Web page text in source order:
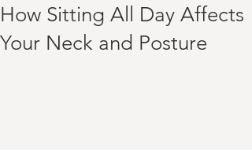
How Sitting All Day Affects
Your Neck and Posture